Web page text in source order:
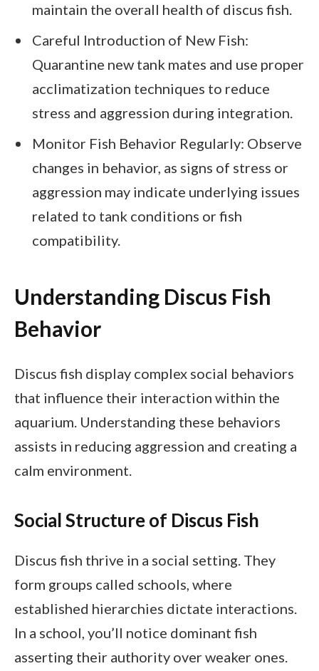
maintain the overall health of discus fish.
Careful Introduction of New Fish:
Quarantine new tank mates and use proper
acclimatization techniques to reduce
stress and aggression during integration.
Monitor Fish Behavior Regularly: Observe
changes in behavior, as signs of stress or
aggression may indicate underlying issues
related to tank conditions or fish
compatibility.
Understanding Discus Fish
Behavior
Discus fish display complex social behaviors
that influence their interaction within the
aquarium. Understanding these behaviors
assists in reducing aggression and creating a
calm environment.
Social Structure of Discus Fish
Discus fish thrive in a social setting. They
form groups called schools, where
established hierarchies dictate interactions.
In a school, you’ll notice dominant fish
asserting their authority over weaker ones.